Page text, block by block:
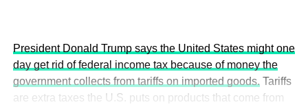
President Donald Trump says the United States might one
day get rid of federal income tax because of money the
government collects from tariffs on imported goods. Tariffs
are extra taxes the U.S. puts on products that come from